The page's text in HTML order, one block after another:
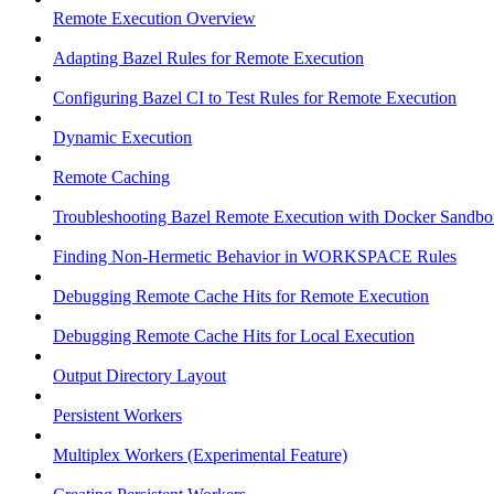
Remote Execution Overview
Adapting Bazel Rules for Remote Execution
Configuring Bazel CI to Test Rules for Remote Execution
Dynamic Execution
Remote Caching
Troubleshooting Bazel Remote Execution with Docker
Finding Non-Hermetic Behavior in WORKSPACE Rules
Debugging Remote Cache Hits for Remote Execution
Debugging Remote Cache Hits for Local Execution
Output Directory Layout
Persistent Workers
Multiplex Workers (Experimental Feature)